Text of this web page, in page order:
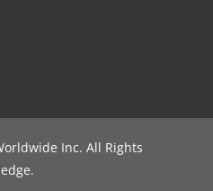
Inc. All Rights
.